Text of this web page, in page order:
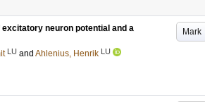
Mark
neuron potential and a
LU and Ahlenius, Henrik LU